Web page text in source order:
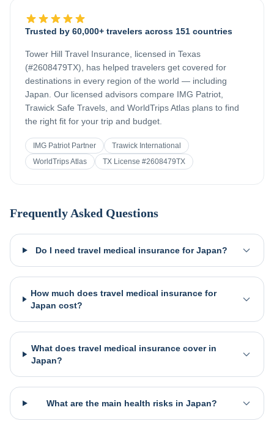
Trusted by 60,000+ travelers across 151 countries
Tower Hill Travel Insurance, licensed in Texas
(#2608479TX), has helped travelers get covered for
destinations in every region of the world — including
Japan . Our licensed advisors compare IMG Patriot,
Trawick Safe Travels, and WorldTrips Atlas plans to find
the right fit for your trip and budget.
IMG Patriot Partner
Trawick International
WorldTrips Atlas
TX License #2608479TX
Frequently Asked Questions
Do I need travel medical insurance for Japan?
How much does travel medical insurance for
Japan cost?
What does travel medical insurance cover in
Japan?
What are the main health risks in Japan?